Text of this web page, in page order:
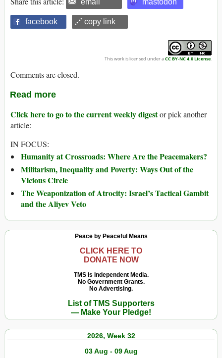
facebook 🔗 copy link
This work is licensed under aCC BY-NC 4.0 License.
Comments are closed.
Read more
Click here to go to the current weekly digestor pick another
article:
IN FOCUS:
Humanity at Crossroads: Where Are the Peacemakers?
Militarism, Inequality and Poverty: Ways Out of the
Vicious Circle
The Weaponization of Atrocity: Israel’s Tactical Gambit
and the Aliyev Veto
Peace by Peaceful Means
CLICK HERE TO
DONATE NOW
TMS Is Independent Media.
No Government Grants.
No Advertising.
List of TMS Supporters
— Make Your Pledge!
2026, Week 32
03 Aug - 09 Aug